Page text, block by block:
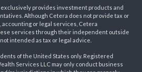
provides investment products and
Although Cetera does not provide tax or
accounting or legal services, Cetera
services through their independent outside
intended as tax or legal advice.
of the United States only. Registered
Services LLC may only conduct business